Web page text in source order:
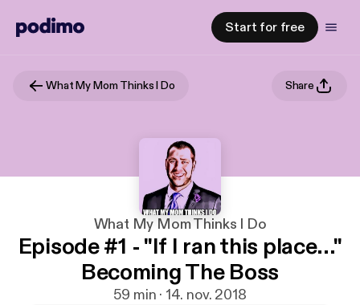
Start for free
What My Mom Thinks I Do Share
What My Mom Thinks I Do
Episode #1 - "If I ran this place..."
Becoming The Boss
59 min · 14. nov. 2018